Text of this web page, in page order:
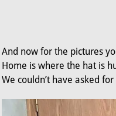
And now for the pictures
Home is where the hat is
We couldn’t have asked